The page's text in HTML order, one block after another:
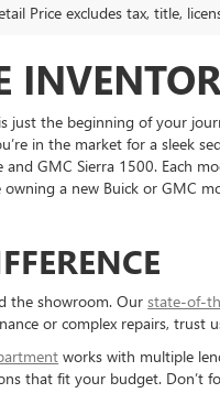
Price excludes tax, title,
just the beginning of your
in the market for a sleek
GMC Sierra 1500. Each
a new Buick or GMC
the showroom. Ourstate-of-
or complex repairs, trust
works with multiple
that fit your budget. Don’t